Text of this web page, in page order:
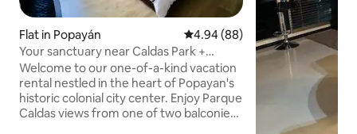
Flat in Popayán 4.94 out of 5 average rating,
4.94 (88)
Your sanctuary near Caldas Park +
foosball table
Welcome to our one-of-a-kind vacation
rental nestled in the heart of Popayan's
historic colonial city center. Enjoy Parque
Caldas views from one of two balconies.